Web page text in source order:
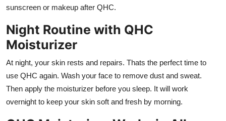
sunscreen or makeup after QHC.
Night Routine with QHC
Moisturizer
At night, your skin rests and repairs. Thats the perfect time to
use QHC again. Wash your face to remove dust and sweat.
Then apply the moisturizer before you sleep. It will work
overnight to keep your skin soft and fresh by morning.